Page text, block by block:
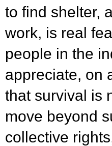
to find shelter,
work, is real
people in the
appreciate, on
that survival is
move beyond
collective